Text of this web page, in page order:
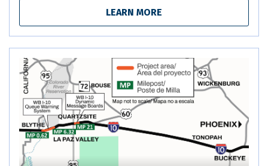
LEARN MORE